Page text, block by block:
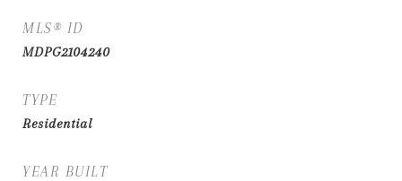
MLS® ID
MDPG2104240
TYPE
Residential
YEAR BUILT